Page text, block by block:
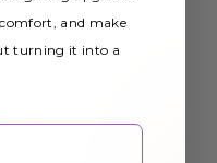
Milky Way Galaxy or
stunning images
specially licensed
panels are perfect
room. They are
who
and make
turning it into a